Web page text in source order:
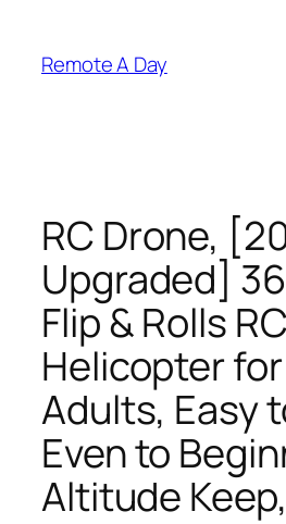
content
Remote A Day
RC Drone,
Upgraded]
Flip & Rolls RC
Helicopter
Adults, Easy
Even to
Altitude Keep,